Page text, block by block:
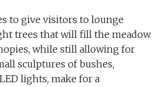
to give visitors to lounge
trees that will fill the meadow
while still allowing for
sculptures of bushes,
lights, make for a